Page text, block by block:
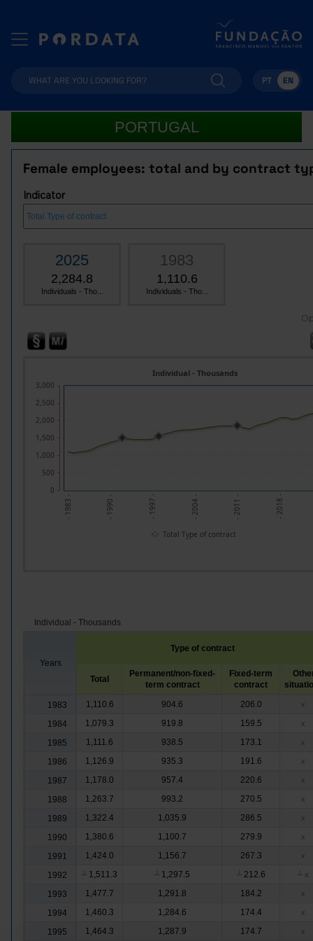
PT EN
PORTUGAL
Female employees: total and by contract
Indicator
2025
2,284.8
Individuals - Tho...
1983
1,110.6
Individuals - Tho...
- 1983 - - 1990 - - 1997 - - 2004 - - 2011 - - 2018 -
Individual - Thousands
0
500
1,000
1,500
2,000
2,500
3,000
Total Type of contract
Individual - Thousands
Years
Type of contract
Total
Permanent/non-fixed-
term contract
Fixed-term
contract
1983 1,110.6 904.6 206.0 x
1984 1,079.3 919.8 159.5 x
1985 1,111.6 938.5 173.1 x
1986 1,126.9 935.3 191.6 x
1987 1,178.0 957.4 220.6 x
1988 1,263.7 993.2 270.5 x
1989 1,322.4 1,035.9 286.5 x
1990 1,380.6 1,100.7 279.9 x
1991 1,424.0 1,156.7 267.3 x
1992 ┴ 1,511.3 ┴ 1,297.5 ┴ 212.6 ┴ x
1993 1,477.7 1,291.8 184.2 x
1994 1,460.3 1,284.6 174.4 x
1995 1,464.3 1,287.9 174.7 x